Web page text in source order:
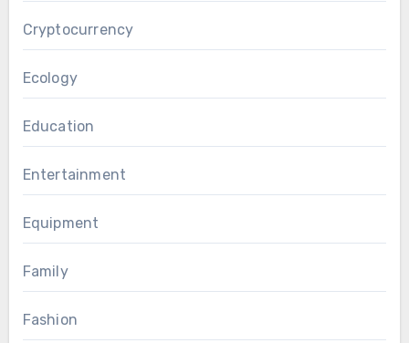
Cryptocurrency
Ecology
Education
Entertainment
Equipment
Family
Fashion